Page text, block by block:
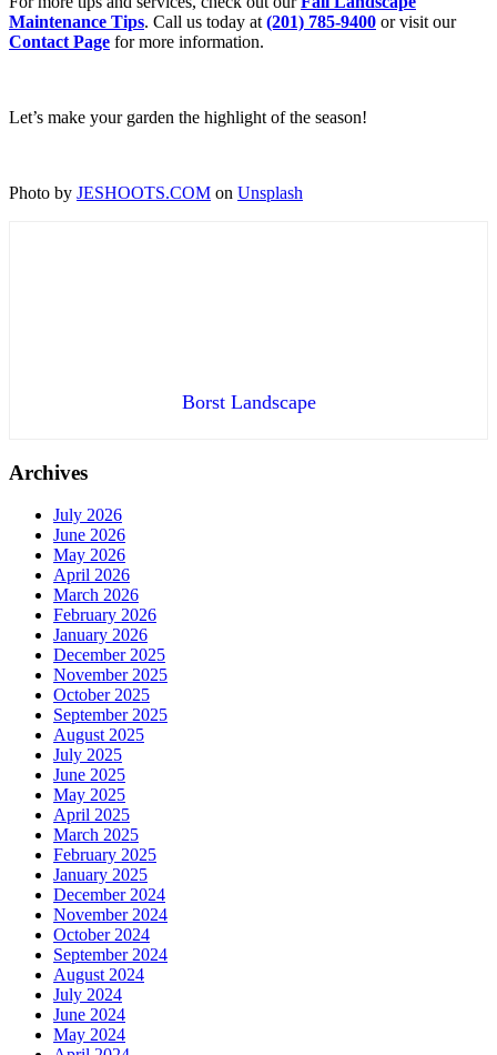
Maintenance Tips. Call us today at (201) 785-9400 or visit our
Contact Page for more information.
Let’s make your garden the highlight of the season!
Photo by JESHOOTS.COM on Unsplash
Borst Landscape
Archives
July 2026
June 2026
May 2026
April 2026
March 2026
February 2026
January 2026
December 2025
November 2025
October 2025
September 2025
August 2025
July 2025
June 2025
May 2025
April 2025
March 2025
February 2025
January 2025
December 2024
November 2024
October 2024
September 2024
August 2024
July 2024
June 2024
May 2024